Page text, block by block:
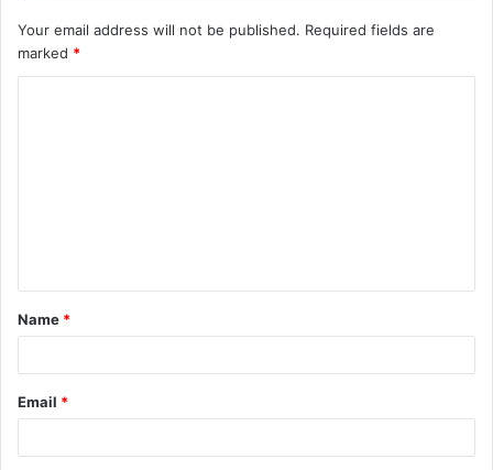
Your email address will not be published. Required fields are
marked *
t
*
Name *
Email *